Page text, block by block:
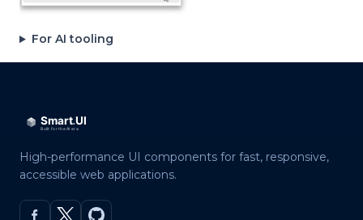
For AI tooling
High-performance UI components for fast, responsive,
accessible web applications.